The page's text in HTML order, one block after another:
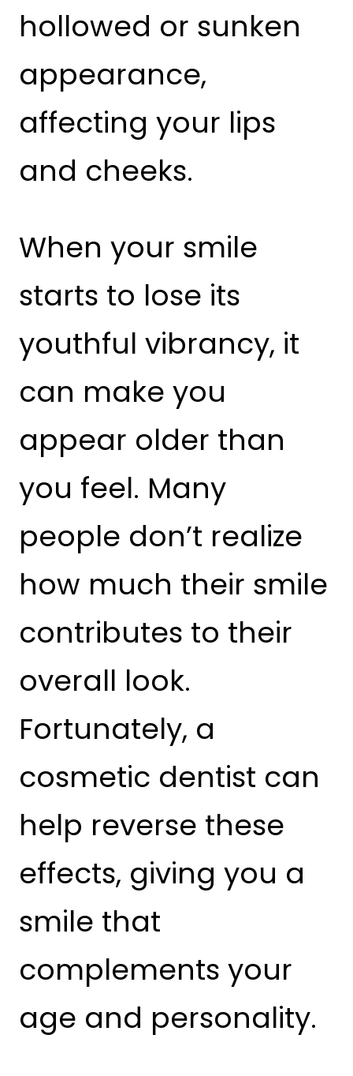
hollowed or sunken
appearance,
affecting your lips
and cheeks.
When your smile
starts to lose its
youthful vibrancy, it
can make you
appear older than
you feel. Many
people don’t realize
how much their smile
contributes to their
overall look.
Fortunately, a
cosmetic dentist can
help reverse these
effects, giving you a
smile that
complements your
age and personality.